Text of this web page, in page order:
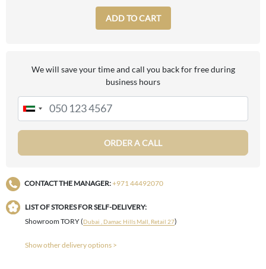
ADD TO CART
We will save your time and call you back for free during
business hours
ORDER A CALL
CONTACT THE MANAGER:+971 44492070
LIST OF STORES FOR SELF-DELIVERY:
Showroom TORY (Dubai , Damac Hills Mall, Retail 27)
Show other delivery options >